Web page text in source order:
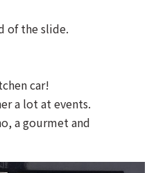
of the slide.
car!
a lot at events.
a gourmet and